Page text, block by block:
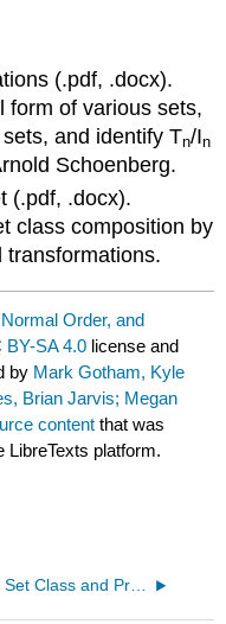
(.pdf, .docx).
form of various sets,
and identify Tn/In
Schoenberg.
(.pdf, .docx).
class composition by
transformations.
Order, and
BY-SA 4.0 license and
by Mark Gotham, Kyle
Brian Jarvis; Megan
content that was
LibreTexts platform.
8.5: Set Class and Prime Form